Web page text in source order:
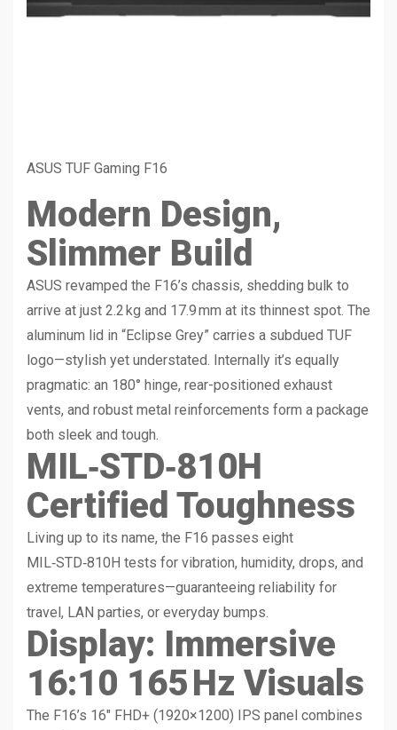
ASUS TUF Gaming F16
Modern Design,
Slimmer Build
ASUS revamped the F16’s chassis, shedding bulk to
arrive at just 2.2 kg and 17.9 mm at its thinnest spot. The
aluminum lid in “Eclipse Grey” carries a subdued TUF
logo—stylish yet understated. Internally it’s equally
pragmatic: an 180° hinge, rear-positioned exhaust
vents, and robust metal reinforcements form a package
both sleek and tough.
MIL‑STD‑810H
Certified Toughness
Living up to its name, the F16 passes eight
MIL‑STD‑810H tests for vibration, humidity, drops, and
extreme temperatures—guaranteeing reliability for
travel, LAN parties, or everyday bumps.
Display: Immersive
16:10 165 Hz Visuals
The F16’s 16″ FHD+ (1920×1200) IPS panel combines